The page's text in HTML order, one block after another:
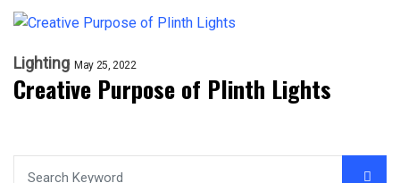
Lighting May 25, 2022
Creative Purpose of Plinth Lights